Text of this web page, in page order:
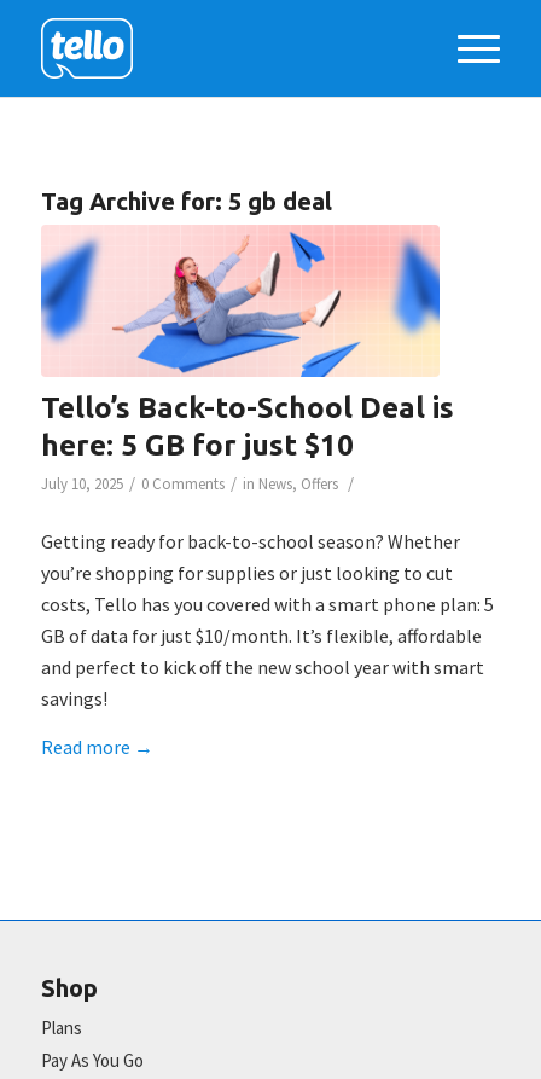
Tag Archive for: 5 gb deal
Tello’s Back-to-School Deal is
here: 5 GB for just $10
July 10, 2025 / 0 Comments / in News, Offers /
Getting ready for back-to-school season? Whether
you’re shopping for supplies or just looking to cut
costs, Tello has you covered with a smart phone plan: 5
GB of data for just $10/month. It’s flexible, affordable
and perfect to kick off the new school year with smart
savings!
Read more →
Shop
Plans
Pay As You Go